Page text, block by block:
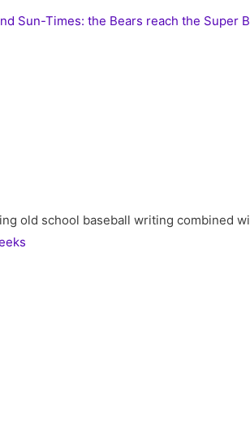
Sun-Times: the Bears reach the Super
old school baseball writing combined